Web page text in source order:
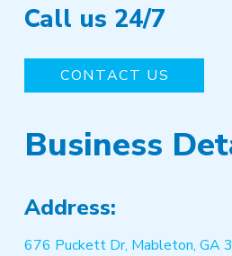
Call us 24/7
CONTACT US
Business
Address:
676 Puckett Dr, Mableton, GA